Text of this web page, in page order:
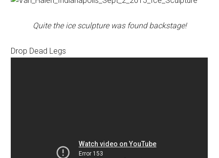
Quite the ice sculpture was found backstage!
Drop Dead Legs